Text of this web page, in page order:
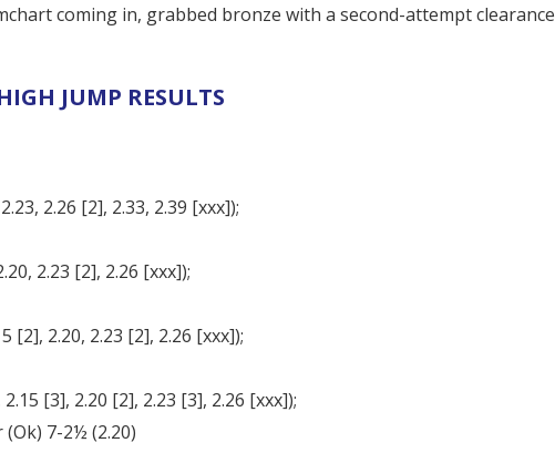
coming in, grabbed bronze with a second-attempt clearance
JUMP RESULTS
2.26 [2], 2.33, 2.39 [xxx]);
2.23 [2], 2.26 [xxx]);
2.20, 2.23 [2], 2.26 [xxx]);
[3], 2.20 [2], 2.23 [3], 2.26 [xxx]);
7-2½ (2.20)